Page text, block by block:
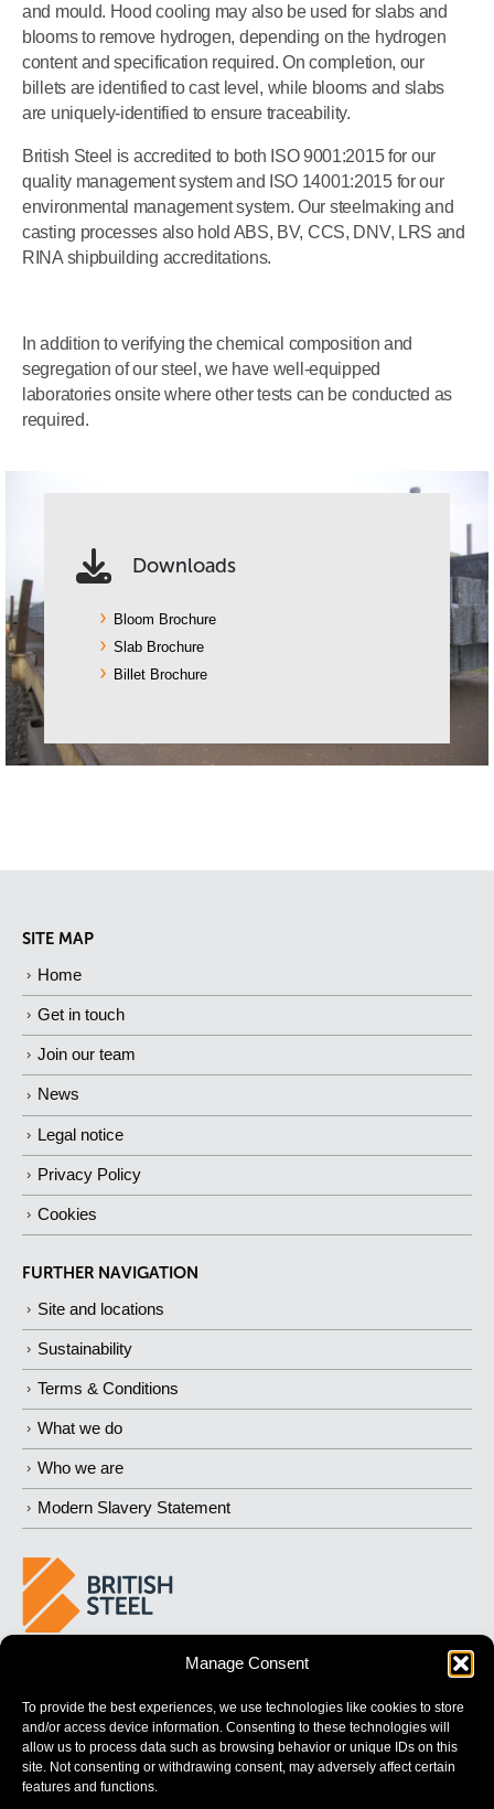
Manage Consent
To provide the best experiences, we use technologies like cookies to store
and/or access device information. Consenting to these technologies will
allow us to process data such as browsing behavior or unique IDs on this
site. Not consenting or withdrawing consent, may adversely affect certain
features and functions.
and mould. Hood cooling may also be used for slabs and
blooms to remove hydrogen, depending on the hydrogen
content and specification required. On completion, our
billets are identified to cast level, while blooms and slabs
are uniquely-identified to ensure traceability.
British Steel is accredited to both ISO 9001:2015 for our
quality management system and ISO 14001:2015 for our
environmental management system. Our steelmaking and
casting processes also hold ABS, BV, CCS, DNV, LRS and
RINA shipbuilding accreditations.
In addition to verifying the chemical composition and
segregation of our steel, we have well-equipped
laboratories onsite where other tests can be conducted as
required.
Downloads
Bloom Brochure
Slab Brochure
Billet Brochure
SITE MAP
Home
Get in touch
Join our team
News
Legal notice
Privacy Policy
Cookies
FURTHER NAVIGATION
Site and locations
Sustainability
Terms & Conditions
What we do
Who we are
Modern Slavery Statement
STRONGERFUTURES